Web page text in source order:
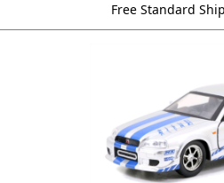
Free Standard